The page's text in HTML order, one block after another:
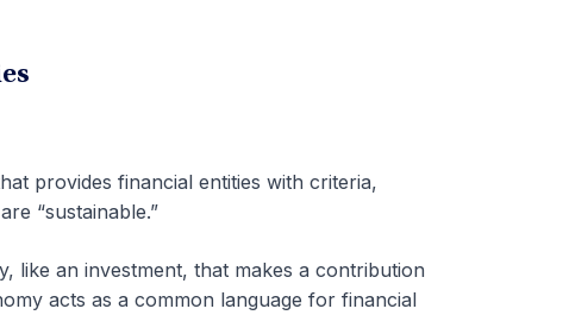
provides financial entities with criteria,
“sustainable.”
like an investment, that makes a contribution
acts as a common language for financial